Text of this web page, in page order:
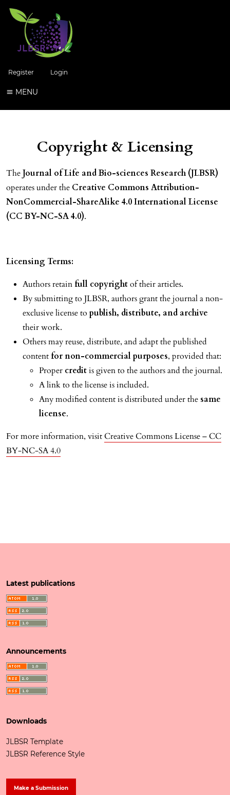
Register Login
MENU
Copyright & Licensing
TheJournal of Life and Bio-sciences Research (JLBSR)
operates under the Creative Commons Attribution-
NonCommercial-ShareAlike 4.0 International License
(CC BY-NC-SA 4.0).
Licensing Terms:
Authors retainfull copyrightof their articles.
By submitting to JLBSR, authors grant the journal a non-
exclusive license to publish, distribute, and archive
their work.
Others may reuse, distribute, and adapt the published
contentfor non-commercial purposes, provided that:
Proper creditis given to the authors and the journal.
A link to the license is included.
Any modified content is distributed under the same
license.
For more information, visitCreative Commons License – CC
BY-NC-SA 4.0
Latest publications
Announcements
Downloads
JLBSR Template
JLBSR Reference Style
Make a Submission